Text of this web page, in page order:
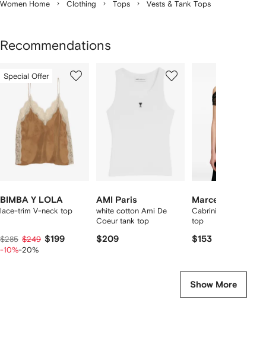
Women Home Clothing Tops Vests & Tank Tops
Recommendations
ofSpecial Offer
BIMBA Y LOLA
lace-trim V-neck top
$285 $249 $199
-10%-20%
AMI Paris
white cotton Ami De
Coeur tank top
$209
Marcella
Cabrini gathered
top
$153
Show More